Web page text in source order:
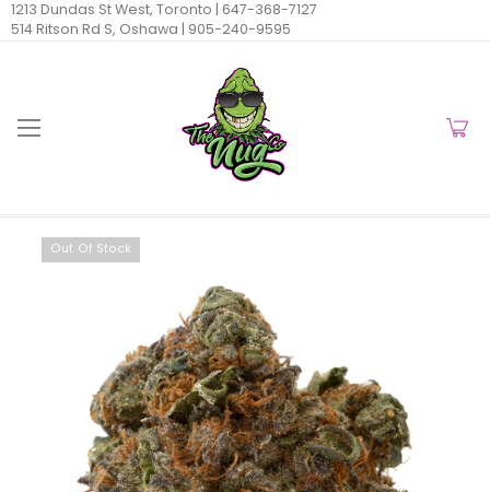
1213 Dundas St West, Toronto | 647-368-7127
514 Ritson Rd S, Oshawa | 905-240-9595
Out Of Stock